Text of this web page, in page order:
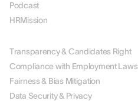
Podcast
HRMission
Transparency & Candidates Right
Compliance with Employment Laws
Fairness & Bias Mitigation
Data Security & Privacy